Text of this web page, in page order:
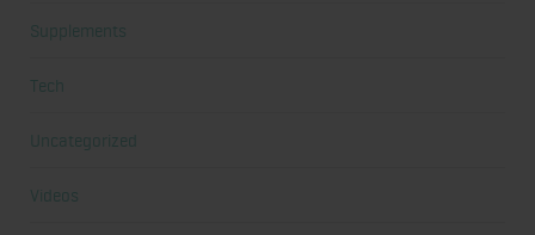
Supplements
Tech
Uncategorized
Videos